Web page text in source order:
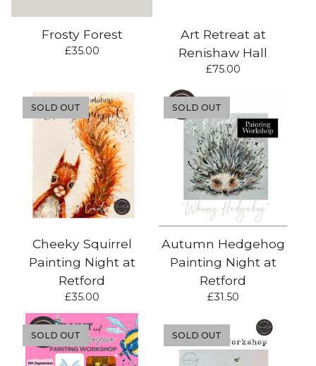
Frosty Forest
£35.00
Art Retreat at
Renishaw Hall
£75.00
Cheeky Squirrel
Painting Night at
Retford
£35.00
SOLD OUT
Autumn Hedgehog
Painting Night at
Retford
£31.50
SOLD OUT
SOLD OUT SOLD OUT